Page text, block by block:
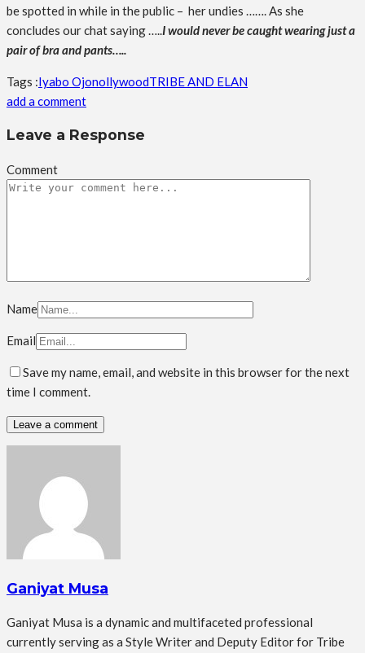
be spotted in while in the public – her undies ……. As she
concludes our chat saying …..I would never be caught wearing just a
pair of bra and pants…..
Tags :Iyabo OjonollywoodTRIBE AND ELAN
add a comment
Leave a Response
Comment
Name
Email
Save my name, email, and website in this browser for the next
time I comment.
Ganiyat Musa
Ganiyat Musa is a dynamic and multifaceted professional
currently serving as a Style Writer and Deputy Editor for Tribe